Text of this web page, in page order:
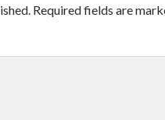
Required fields are